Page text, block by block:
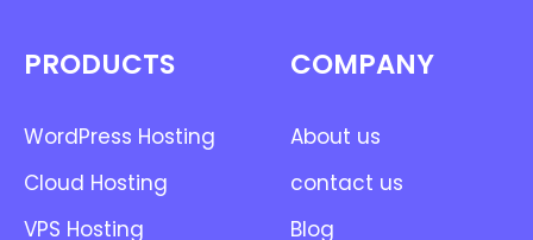
PRODUCTS
WordPress Hosting
Cloud Hosting
VPS Hosting
COMPANY
About us
contact us
Blog